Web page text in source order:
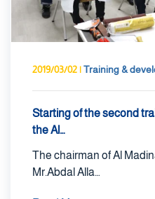
2019/03/02 |Training &
Starting of the second
the Al…
The chairman of Al
Mr.Abdal Alla…